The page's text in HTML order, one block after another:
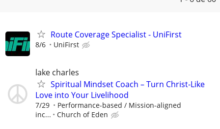
Route Coverage Specialist - UniFirst
8/6 UniFirst
lake charles
Spiritual Mindset Coach – Turn Christ-Like
Love into Your Livelihood
7/29
Performance-based / Mission-aligned
inc...
Church of Eden